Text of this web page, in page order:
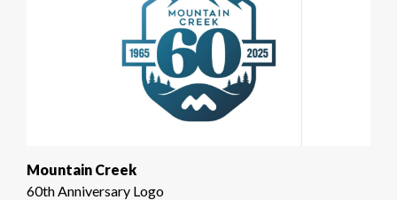
Mountain Creek
60th Anniversary Logo